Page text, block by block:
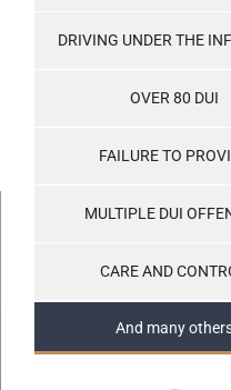
DRIVING UNDER THE
OVER 80 DUI
FAILURE TO
MULTIPLE DUI
CARE AND
And many